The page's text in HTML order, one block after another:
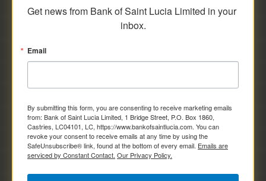
Get news from Bank of Saint Lucia Limited in your
inbox.
Email
By submitting this form, you are consenting to receive marketing emails
from: Bank of Saint Lucia Limited, 1 Bridge Street, P.O. Box 1860,
Castries, LC04101, LC, https://www.bankofsaintlucia.com. You can
revoke your consent to receive emails at any time by using the
SafeUnsubscribe® link, found at the bottom of every email. Emails are
serviced by Constant Contact. Our Privacy Policy.